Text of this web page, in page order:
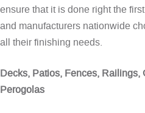
ensure that it is done right the
and manufacturers nationwide
all their finishing needs.
Decks, Patios, Fences, Railings,
Perogolas